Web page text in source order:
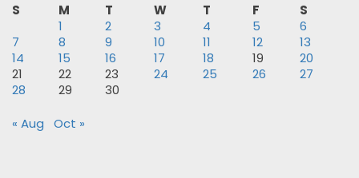
S
M T W T F
S
1
2 3 4 5
6
7
8 9 10 11 12
13
14
15 16 17 18 19
20
21
22 23 24 25 26
27
28
29 30
« Aug Oct »